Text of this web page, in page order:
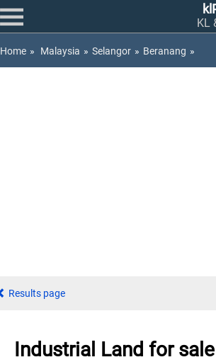
KL
Home » Malaysia » Selangor » Beranang »
Results page
Industrial Land for